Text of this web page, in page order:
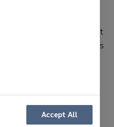
which we have not
of sending an entry is
family and
are not eligible to
Accept All